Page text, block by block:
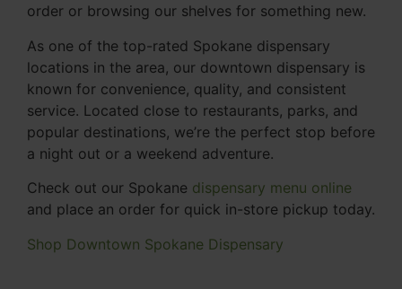
order or browsing our shelves for something new.
As one of the top-rated Spokane dispensary
locations in the area, our downtown dispensary is
known for convenience, quality, and consistent
service. Located close to restaurants, parks, and
popular destinations, we’re the perfect stop before
a night out or a weekend adventure.
Check out our Spokane dispensary menu online
and place an order for quick in-store pickup today.
Shop Downtown Spokane Dispensary